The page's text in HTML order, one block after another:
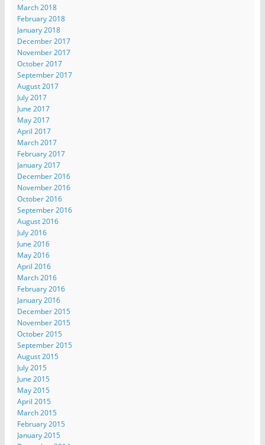
March 2018
February 2018
January 2018
December 2017
November 2017
October 2017
September 2017
August 2017
July 2017
June 2017
May 2017
April 2017
March 2017
February 2017
January 2017
December 2016
November 2016
October 2016
September 2016
August 2016
July 2016
June 2016
May 2016
April 2016
March 2016
February 2016
January 2016
December 2015
November 2015
October 2015
September 2015
August 2015
July 2015
June 2015
May 2015
April 2015
March 2015
February 2015
January 2015